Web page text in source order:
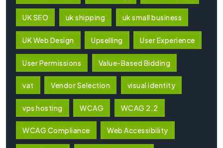
UK SEO uk shipping uk small business
UK Web Design Upselling User Experience
User Permissions Value-Based Bidding
vat Vendor Selection visual identity
vps hosting WCAG WCAG 2.2
WCAG Compliance Web Accessibility